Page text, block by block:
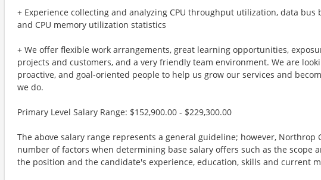
+ Experience collecting and analyzing CPU throughput utilization, data
and CPU memory utilization statistics
+ We offer flexible work arrangements, great learning opportunities,
projects and customers, and a very friendly team environment. We are
proactive, and goal-oriented people to help us grow our services and
we do.
Primary Level Salary Range: $152,900.00 - $229,300.00
The above salary range represents a general guideline; however, Northrop
number of factors when determining base salary offers such as the scope
the position and the candidate's experience, education, skills and current